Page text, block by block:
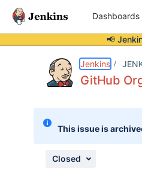
Dashboards
📢
Jenkins
GitHub
This issue is
Closed